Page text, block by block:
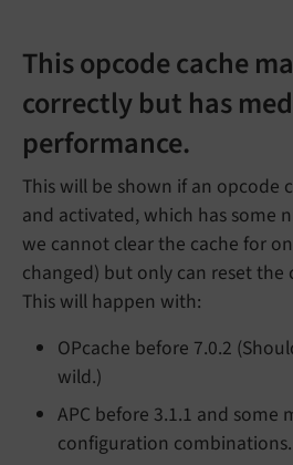
This opcode cache
correctly but has
performance.
This will be shown if an opcode
and activated, which has some
we cannot clear the cache for
changed) but only can reset the
This will happen with:
OPcache before 7.0.2
wild.)
APC before 3.1.1 and some
configuration combinations.